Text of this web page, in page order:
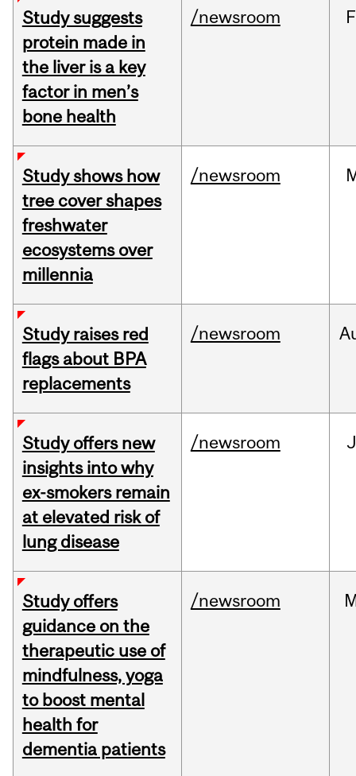
Study suggests
protein made in
the liver is a key
factor in men’s
bone health
/newsroom
Study shows how
tree cover shapes
freshwater
ecosystems over
millennia
/newsroom
Study raises red
flags about BPA
replacements
/newsroom
Study offers new
insights into why
ex-smokers remain
at elevated risk of
lung disease
/newsroom
Study offers
guidance on the
therapeutic use of
mindfulness, yoga
to boost mental
health for
dementia patients
/newsroom